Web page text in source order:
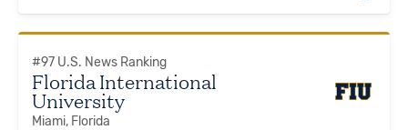
#97 U.S. News Ranking
Florida International
University
Miami, Florida